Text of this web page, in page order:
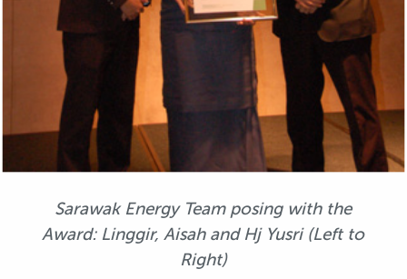
Sarawak Energy Team posing with the
Award: Linggir, Aisah and Hj Yusri (Left to
Right)